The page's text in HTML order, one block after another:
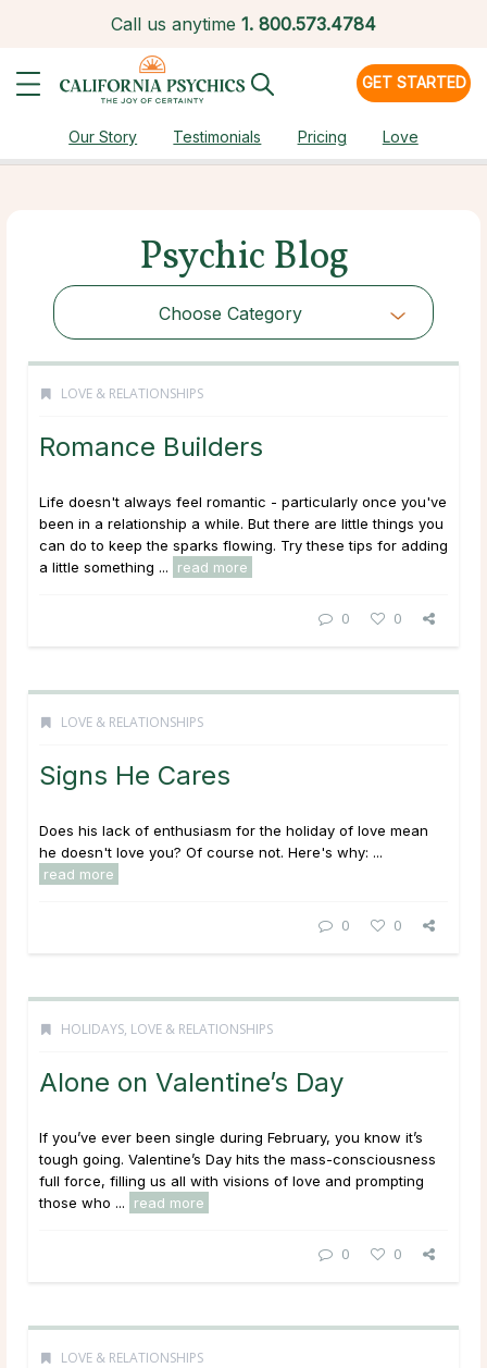
Call us anytime 1. 800.573.4784
GET STARTED
Our Story Testimonials Pricing Love
Psychic Blog
Choose Category
LOVE & RELATIONSHIPS
Romance Builders
Life doesn't always feel romantic - particularly once you've
been in a relationship a while. But there are little things you
can do to keep the sparks flowing. Try these tips for adding
a little something ...
read more
0 0
LOVE & RELATIONSHIPS
Signs He Cares
Does his lack of enthusiasm for the holiday of love mean
he doesn't love you? Of course not. Here's why: ...
read more
0 0
HOLIDAYS, LOVE & RELATIONSHIPS
Alone on Valentine’s Day
If you’ve ever been single during February, you know it’s
tough going. Valentine’s Day hits the mass-consciousness
full force, filling us all with visions of love and prompting
those who ...
read more
0 0
LOVE & RELATIONSHIPS